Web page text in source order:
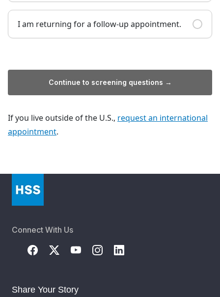
I am returning for a follow-up appointment.
Continue to screening questions →
If you live outside of the U.S., request an international
appointment.
Connect With Us
Share Your Story